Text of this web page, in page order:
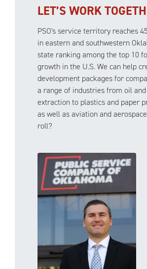
LET’S WORK
PSO's service territory reaches
in eastern and southwestern
state ranking among the top 10
growth in the U.S. We can help
development packages for
a range of industries from oil
extraction to plastics and paper
as well as aviation and
roll?